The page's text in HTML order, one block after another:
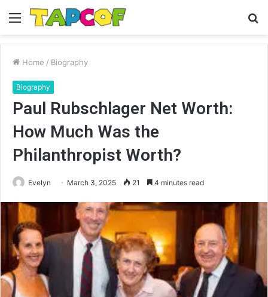
Menu
Home / Biography
Biography
Paul Rubschlager Net Worth:
How Much Was the
Philanthropist Worth?
Evelyn March 3, 2025 21 4 minutes read